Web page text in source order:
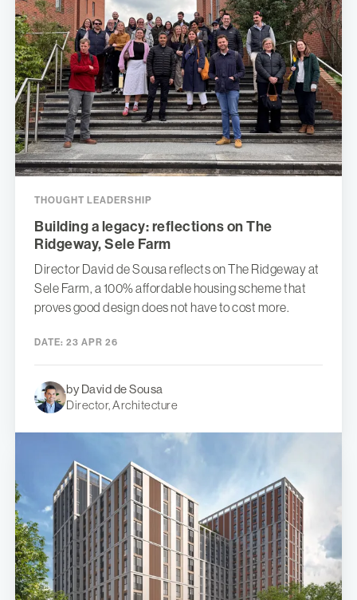
THOUGHT LEADERSHIP
Building a legacy: reflections on The
Ridgeway, Sele Farm
Director David de Sousa reflects on The Ridgeway at
Sele Farm, a 100% affordable housing scheme that
proves good design does not have to cost more.
DATE: 23 APR 26
by David de Sousa
Director, Architecture